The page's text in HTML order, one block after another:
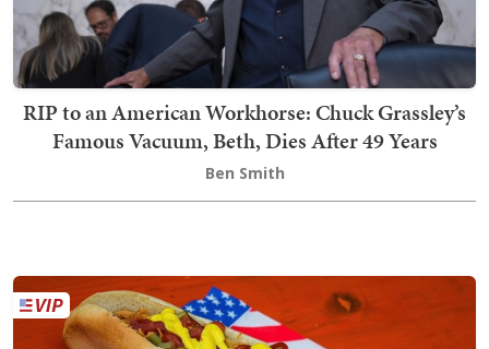
RIP to an American Workhorse: Chuck Grassley’s
Famous Vacuum, Beth, Dies After 49 Years
Ben Smith